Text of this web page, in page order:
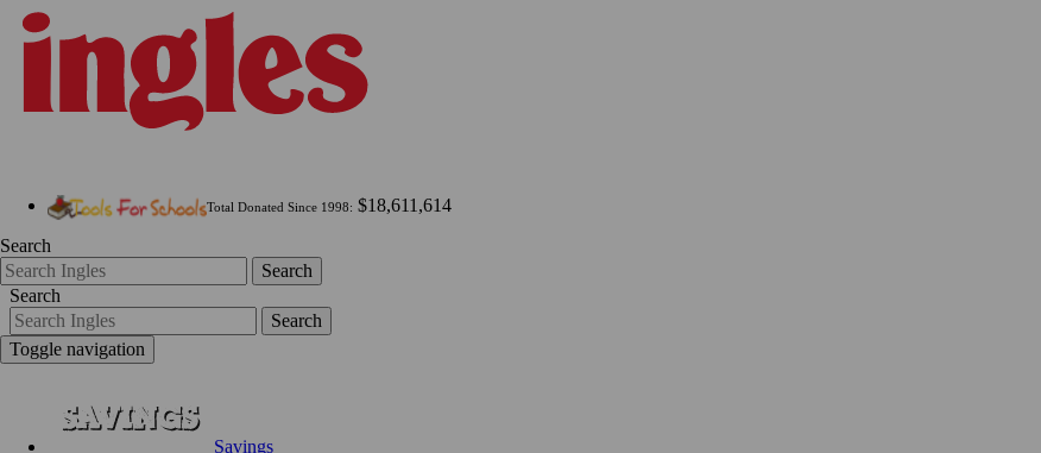
Total Donated Since 1998: $18,611,614
Search
Search
Search
Search
Toggle navigation
Savings